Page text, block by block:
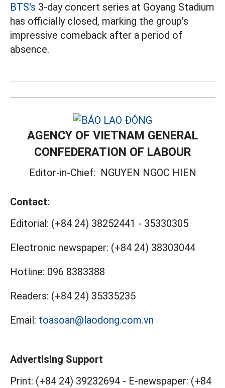
BTS's 3-day concert series at Goyang Stadium
has officially closed, marking the group's
impressive comeback after a period of
absence.
AGENCY OF VIETNAM GENERAL
CONFEDERATION OF LABOUR
Editor-in-Chief: NGUYEN NGOC HIEN
Contact:
Editorial: (+84 24) 38252441 - 35330305
Electronic newspaper: (+84 24) 38303044
Hotline: 096 8383388
Readers: (+84 24) 35335235
Email: toasoan@laodong.com.vn
Advertising Support
Print: (+84 24) 39232694 - E-newspaper: (+84